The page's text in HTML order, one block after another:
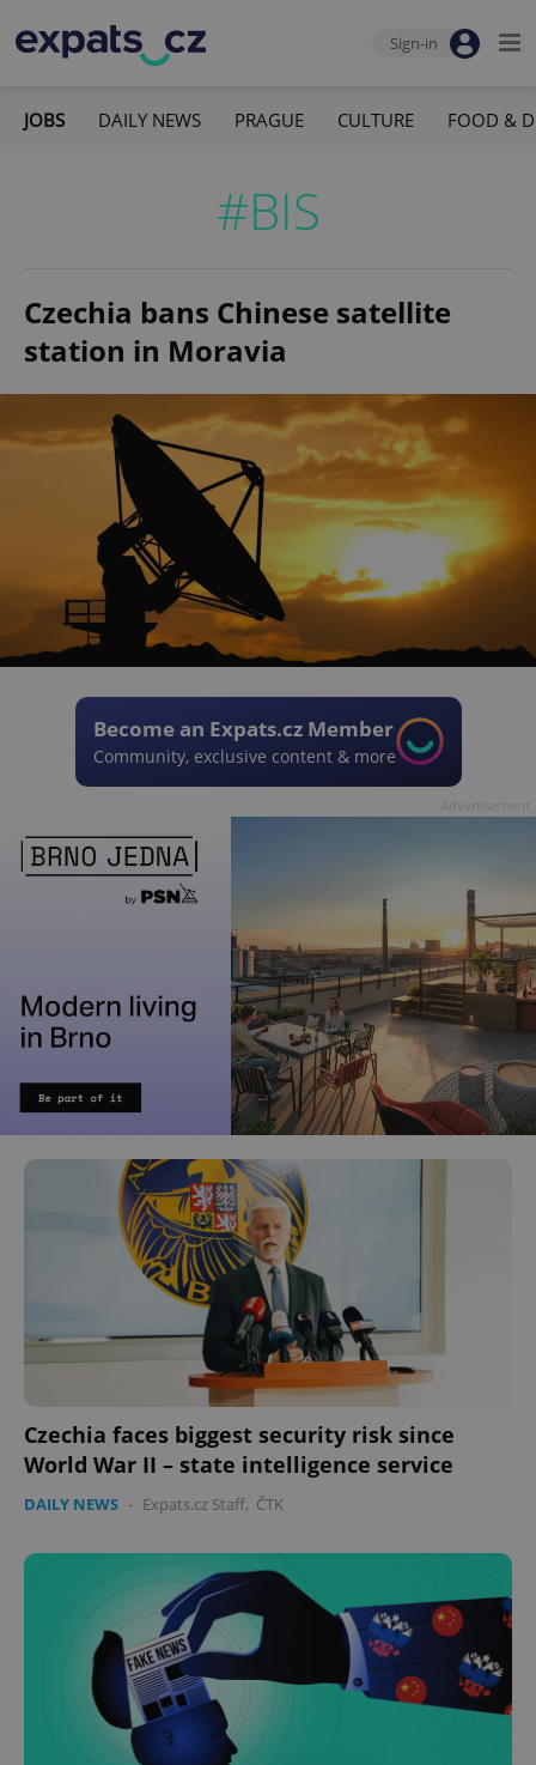
Sign-in
JOBS DAILY NEWS PRAGUE CULTURE FOOD &
#BIS
Czechia bans Chinese satellite
station in Moravia
Become an Expats.cz Member
Community, exclusive content & more
Czechia faces biggest security risk since
World War II – state intelligence service
DAILY NEWS - Expats.cz Staff, ČTK